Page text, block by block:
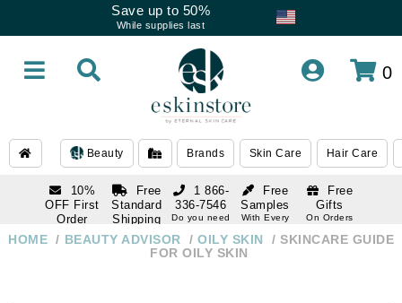
Save up to 50%
While supplies last
0
Beauty Brands Skin Care Hair Care
10%
OFF First
Order
subscription
Free
Standard
Shipping
Over $250
Free
Samples
With Every
Free
Gifts
On Orders
1 866-
336-7546
Do you need
1 866-
HOME BEAUTY ADVISOR OILY SKIN
SKINCARE GUIDE
FOR OILY SKIN